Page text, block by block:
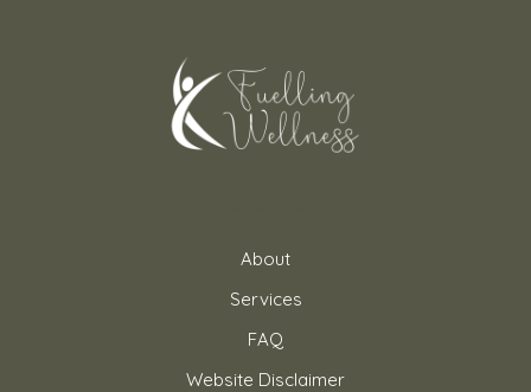
About
Services
FAQ
Website Disclaimer